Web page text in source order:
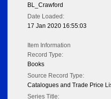
BL_Crawford
Date Loaded:
17 Jan 2020 16:55:03
Item Information
Record Type:
Books
Source Record Type:
Catalogues and Trade Price
Series Title: